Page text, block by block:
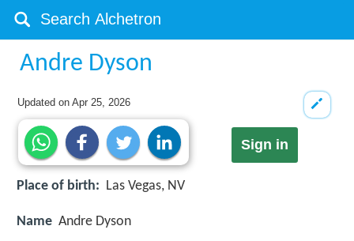
Andre Dyson
Updated onApr 25, 2026
Sign in
Place of birth: Las Vegas, NV
Name Andre Dyson